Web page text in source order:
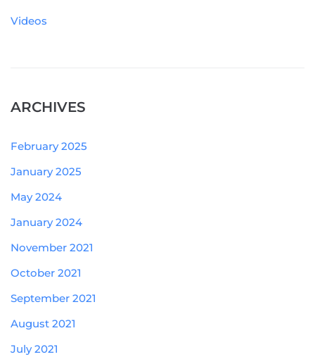
Videos
ARCHIVES
February 2025
January 2025
May 2024
January 2024
November 2021
October 2021
September 2021
August 2021
July 2021